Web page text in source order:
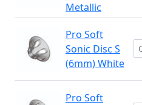
Metallic
Pro Soft
Sonic Disc S
(6mm) White
Pro Soft